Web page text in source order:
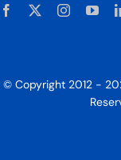
© Copyright 2012 -